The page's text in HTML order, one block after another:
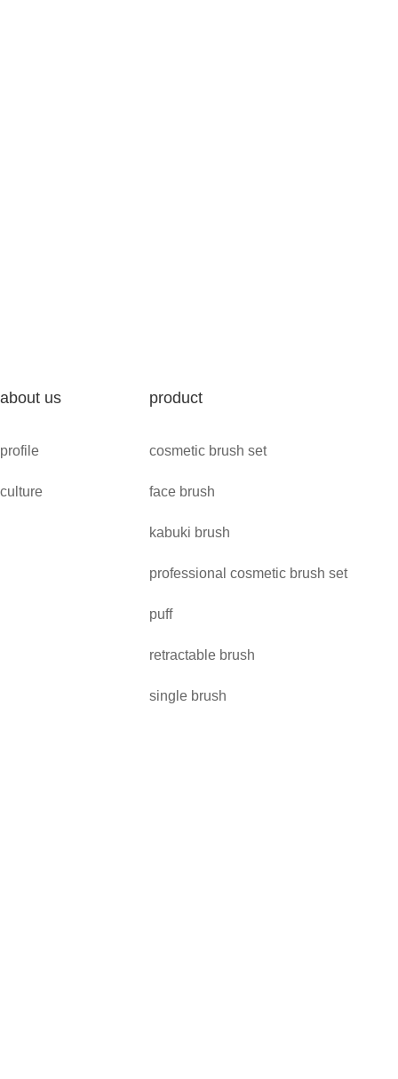
about us
profile
culture
product
cosmetic brush set
face brush
kabuki brush
professional cosmetic brush set
puff
retractable brush
single brush